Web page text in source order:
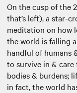
On the cusp of the
that’s left), a star-
meditation on how
the world is falling
handful of humans
to survive in & care
bodies & burdens;
in fact, the world